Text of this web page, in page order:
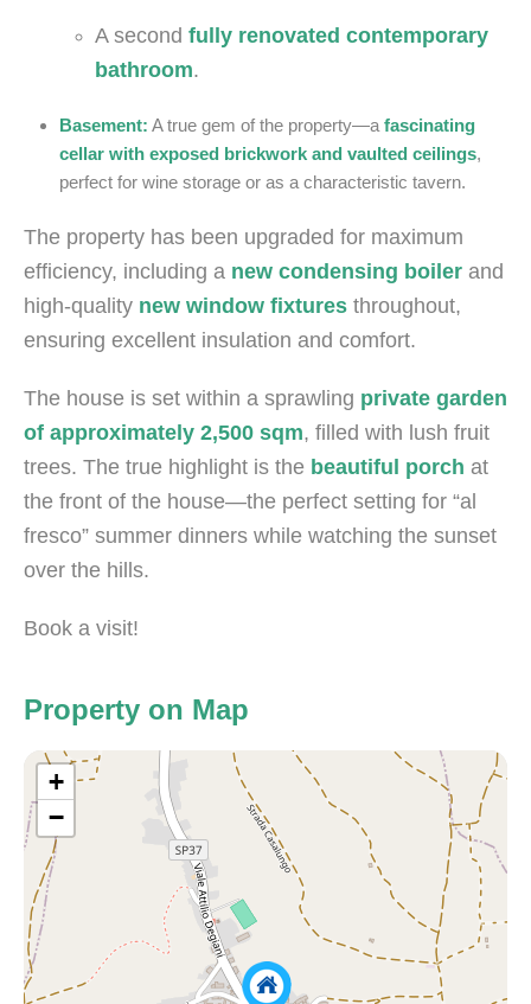
A second fully renovated contemporary
bathroom.
Basement: A true gem of the property—a fascinating
cellar with exposed brickwork and vaulted ceilings,
perfect for wine storage or as a characteristic tavern.
The property has been upgraded for maximum
efficiency, including a new condensing boiler and
high-quality new window fixtures throughout,
ensuring excellent insulation and comfort.
The house is set within a sprawling private garden
of approximately 2,500 sqm, filled with lush fruit
trees. The true highlight is the beautiful porch at
the front of the house—the perfect setting for “al
fresco” summer dinners while watching the sunset
over the hills.
Book a visit!
Property on Map
+
−